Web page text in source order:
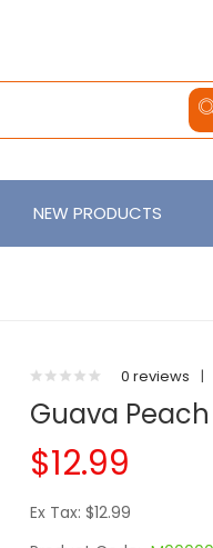
NEW PRODUCTS
0 reviews |
Guava
$12.99
Ex Tax: $12.99